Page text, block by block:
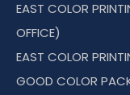
EAST COLOR
OFFICE)
EAST COLOR
GOOD COLOR